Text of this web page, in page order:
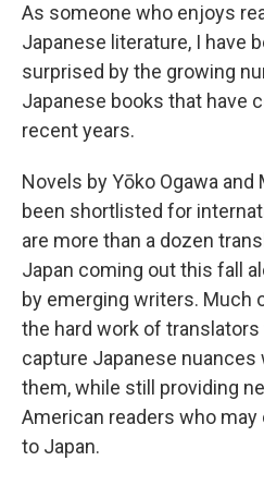
As someone who enjoys
Japanese literature, I have
surprised by the growing
Japanese books that have
recent years.
Novels by Yōko Ogawa and
been shortlisted for
are more than a dozen
Japan coming out this fall
by emerging writers. Much
the hard work of
capture Japanese
them, while still providing
American readers who may
to Japan.